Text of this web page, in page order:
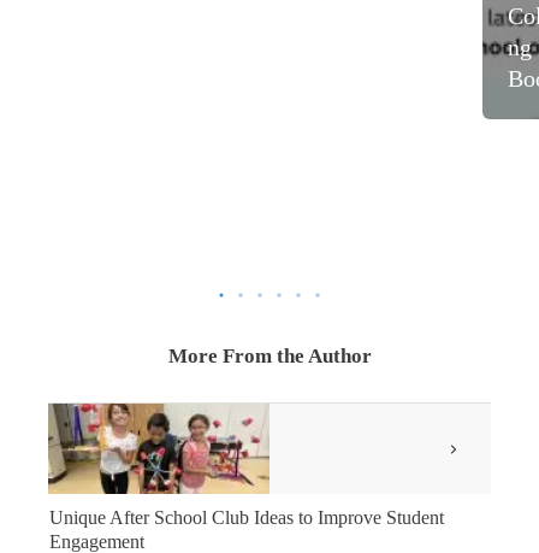
ng
More From the Author
Unique After School Club Ideas to Improve Student
Engagement